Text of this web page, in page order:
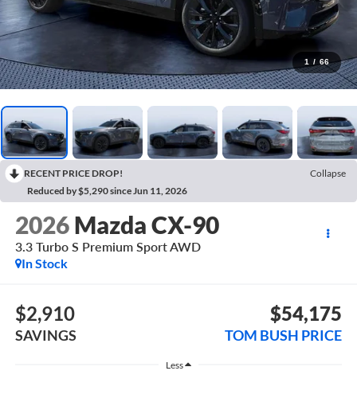
1 / 66
RECENT PRICE DROP!
Collapse
Reduced by $5,290 since Jun 11, 2026
2026 Mazda CX-90
3.3 Turbo S Premium Sport AWD
In Stock
$2,910
SAVINGS
$54,175
TOM BUSH PRICE
Less